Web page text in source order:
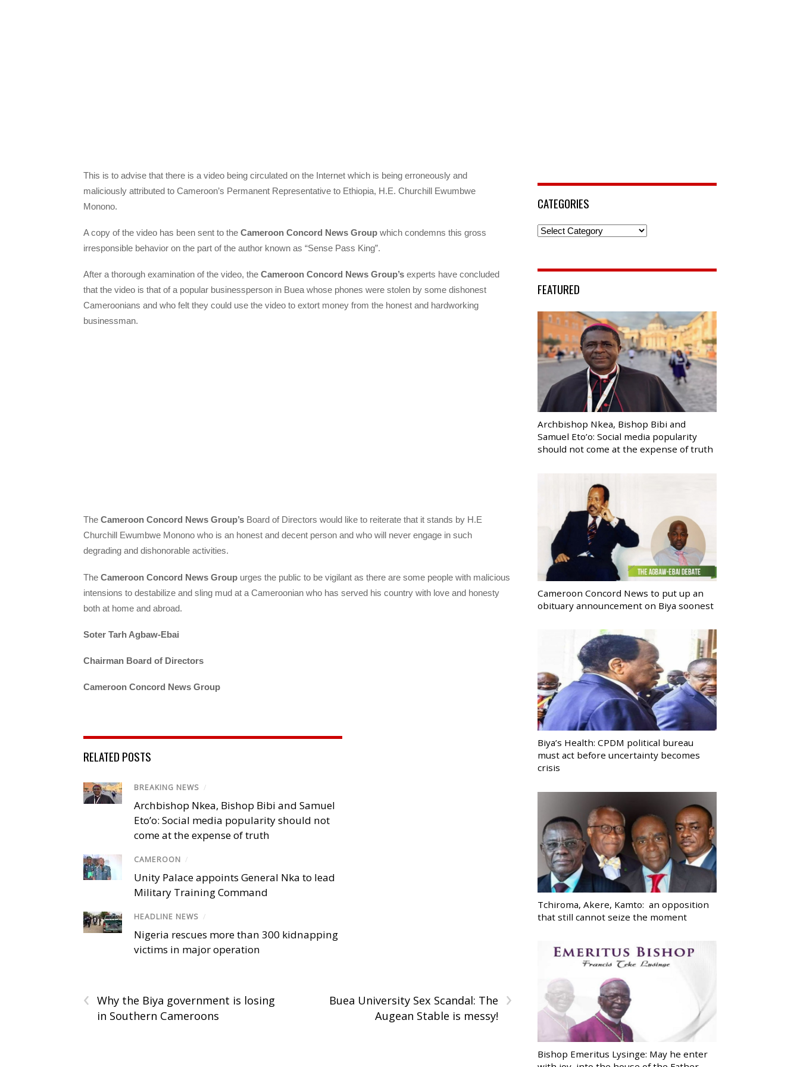
This is to advise that there is a video being circulated on the Internet which is being erroneously and
maliciously attributed to Cameroon’s Permanent Representative to Ethiopia, H.E. Churchill Ewumbwe
Monono.
A copy of the video has been sent to the Cameroon Concord News Group which condemns this gross
irresponsible behavior on the part of the author known as “Sense Pass King”.
After a thorough examination of the video, the Cameroon Concord News Group’s experts have concluded
that the video is that of a popular businessperson in Buea whose phones were stolen by some dishonest
Cameroonians and who felt they could use the video to extort money from the honest and hardworking
businessman.
The Cameroon Concord News Group’s Board of Directors would like to reiterate that it stands by H.E
Churchill Ewumbwe Monono who is an honest and decent person and who will never engage in such
degrading and dishonorable activities.
The Cameroon Concord News Group urges the public to be vigilant as there are some people with malicious
intensions to destabilize and sling mud at a Cameroonian who has served his country with love and honesty
both at home and abroad.
Soter Tarh Agbaw-Ebai
Chairman Board of Directors
Cameroon Concord News Group
RELATED POSTS
BREAKING NEWS /
Archbishop Nkea, Bishop Bibi and Samuel
Eto’o: Social media popularity should not
come at the expense of truth
CAMEROON /
Unity Palace appoints General Nka to lead
Military Training Command
HEADLINE NEWS /
Nigeria rescues more than 300 kidnapping
victims in major operation
‹ Why the Biya government is losing
in Southern Cameroons
›
Buea University Sex Scandal: The
Augean Stable is messy!
CATEGORIES
Categories
FEATURED
Archbishop Nkea, Bishop Bibi and
Samuel Eto’o: Social media popularity
should not come at the expense of truth
Cameroon Concord News to put up an
obituary announcement on Biya soonest
Biya’s Health: CPDM political bureau
must act before uncertainty becomes
crisis
Tchiroma, Akere, Kamto: an opposition
that still cannot seize the moment
Bishop Emeritus Lysinge: May he enter